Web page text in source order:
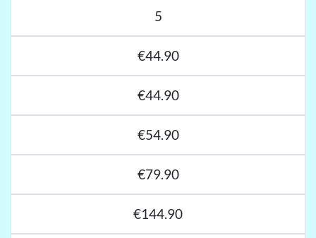
5
€44.90
€44.90
€54.90
€79.90
€144.90